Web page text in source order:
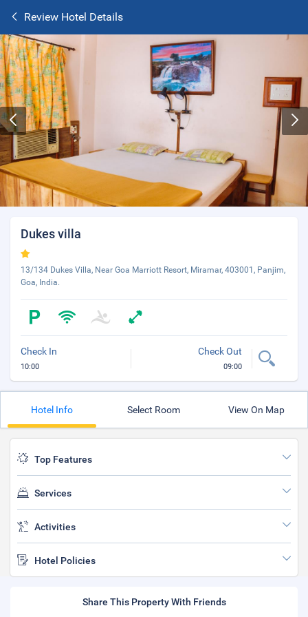
Review Hotel Details
Dukes villa
13/134 Dukes Villa, Near Goa Marriott Resort, Miramar, 403001, Panjim,
Goa, India.
Check In
10:00
Check Out
09:00
Hotel Info Select Room View On Map
Top Features
Services
Activities
Hotel Policies
Share This Property With Friends